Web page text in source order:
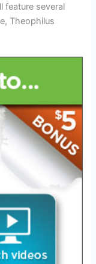
feature several
Theophilus